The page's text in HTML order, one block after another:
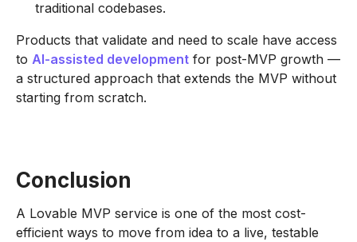
traditional codebases.
Products that validate and need to scale have access
to AI-assisted development for post-MVP growth —
a structured approach that extends the MVP without
starting from scratch.
Conclusion
A Lovable MVP service is one of the most cost-
efficient ways to move from idea to a live, testable